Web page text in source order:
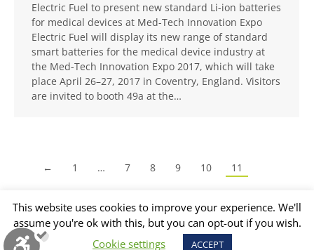
Electric Fuel to present new standard Li-ion batteries
for medical devices at Med-Tech Innovation Expo
Electric Fuel will display its new range of standard
smart batteries for the medical device industry at
the Med-Tech Innovation Expo 2017, which will take
place April 26–27, 2017 in Coventry, England. Visitors
are invited to booth 49a at the…
← 1 … 7 8 9 10 11
This website uses cookies to improve your experience. We'll
assume you're ok with this, but you can opt-out if you wish.
Cookie settings
ACCEPT